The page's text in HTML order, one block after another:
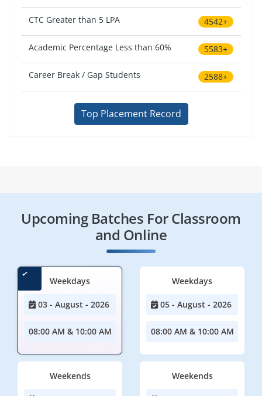
CTC Greater than 5 LPA 4542+
Academic Percentage Less than 60% 5583+
Career Break / Gap Students 2588+
Top Placement Record
Upcoming Batches For Classroom
and Online
Weekdays
03 - August - 2026
08:00 AM & 10:00 AM
Weekdays
05 - August - 2026
08:00 AM & 10:00 AM
Weekends Weekends